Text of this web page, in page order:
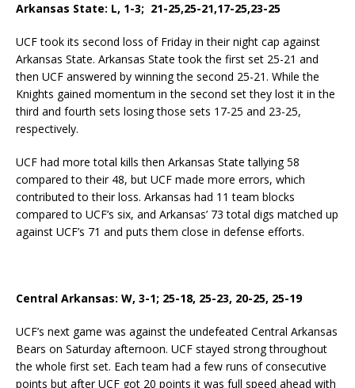
Arkansas State: L, 1-3; 21-25,25-21,17-25,23-25
UCF took its second loss of Friday in their night cap against
Arkansas State. Arkansas State took the first set 25-21 and
then UCF answered by winning the second 25-21. While the
Knights gained momentum in the second set they lost it in the
third and fourth sets losing those sets 17-25 and 23-25,
respectively.
UCF had more total kills then Arkansas State tallying 58
compared to their 48, but UCF made more errors, which
contributed to their loss. Arkansas had 11 team blocks
compared to UCF’s six, and Arkansas’ 73 total digs matched up
against UCF’s 71 and puts them close in defense efforts.
Central Arkansas: W, 3-1; 25-18, 25-23, 20-25, 25-19
UCF’s next game was against the undefeated Central Arkansas
Bears on Saturday afternoon. UCF stayed strong throughout
the whole first set. Each team had a few runs of consecutive
points but after UCF got 20 points it was full speed ahead with